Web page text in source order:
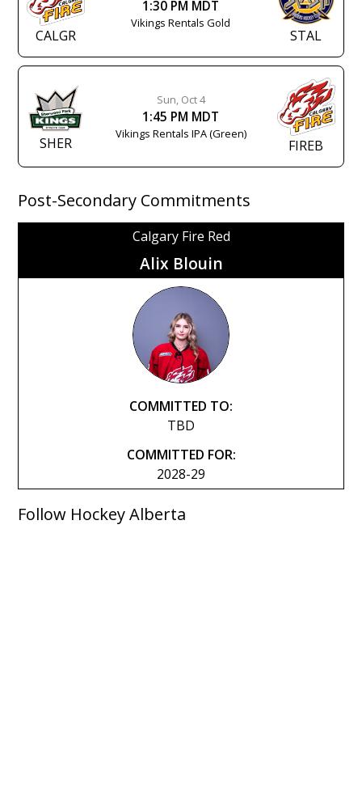
CALGR
1:30 PM MDT
Vikings Rentals Gold
STAL
SHER
Sun, Oct 4
1:45 PM MDT
Vikings Rentals IPA (Green)
FIREB
Post-Secondary Commitments
Calgary Fire Red
Alix Blouin
COMMITTED TO:
TBD
COMMITTED FOR:
2028-29
Follow Hockey Alberta